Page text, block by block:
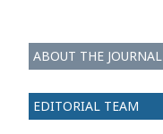
ABOUT THE JOURNAL
EDITORIAL TEAM